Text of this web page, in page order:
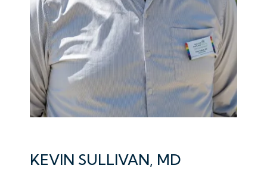
KEVIN SULLIVAN, MD